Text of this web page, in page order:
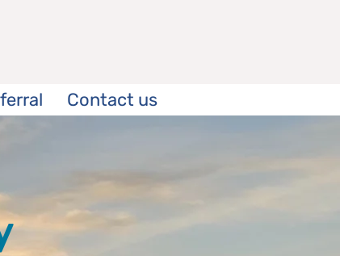
Contact us